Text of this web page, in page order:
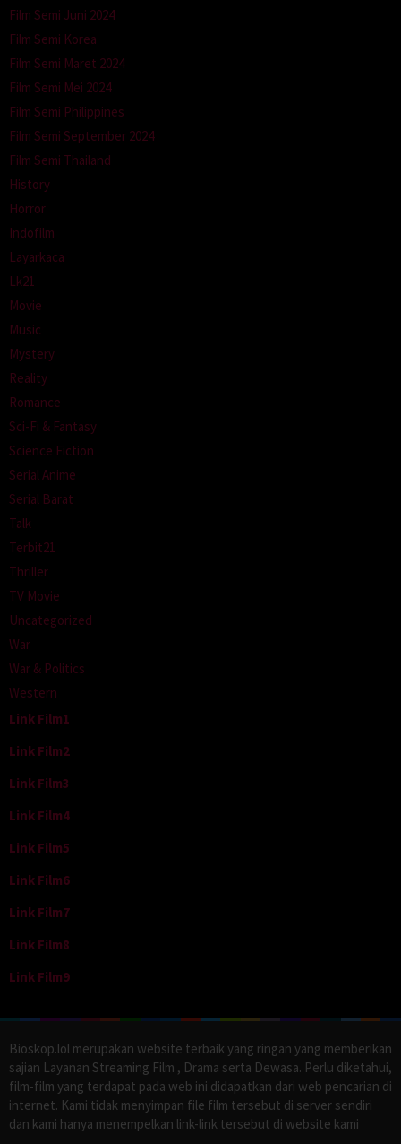
Film Semi Juni 2024
Film Semi Korea
Film Semi Maret 2024
Film Semi Mei 2024
Film Semi Philippines
Film Semi September 2024
Film Semi Thailand
History
Horror
Indofilm
Layarkaca
Lk21
Movie
Music
Mystery
Reality
Romance
Sci-Fi & Fantasy
Science Fiction
Serial Anime
Serial Barat
Talk
Terbit21
Thriller
TV Movie
Uncategorized
War
War & Politics
Western
Link Film1
Link Film2
Link Film3
Link Film4
Link Film5
Link Film6
Link Film7
Link Film8
Link Film9
Bioskop.lol merupakan website terbaik yang ringan yang memberikan
sajian Layanan Streaming Film , Drama serta Dewasa. Perlu diketahui,
film-film yang terdapat pada web ini didapatkan dari web pencarian di
internet. Kami tidak menyimpan file film tersebut di server sendiri
dan kami hanya menempelkan link-link tersebut di website kami